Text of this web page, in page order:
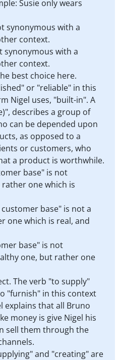
Susie only wears
synonymous with a
context.
synonymous with a
context.
best choice here.
or "reliable" in this
Nigel uses, "built-in". A
describes a group of
can be depended upon
as opposed to a
or customers, who
a product is worthwhile.
base" is not
rather one which is
base" is not a
one which is real, and
base" is not
one, but rather one
The verb "to supply"
"furnish" in this context
explains that all Bruno
money is give Nigel his
sell them through the
and "creating" are